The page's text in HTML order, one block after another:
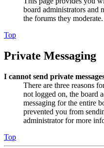
board administrators and
the forums they moderate.
Top
Private Messaging
I cannot send private
There are three reasons
not logged on, the board
messaging for the entire
prevented you from
administrator for more
Top